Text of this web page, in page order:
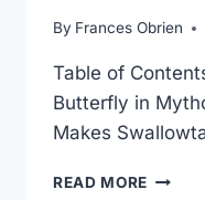
By Frances Obrien
Table of
Butterfly in
Makes
READ MORE